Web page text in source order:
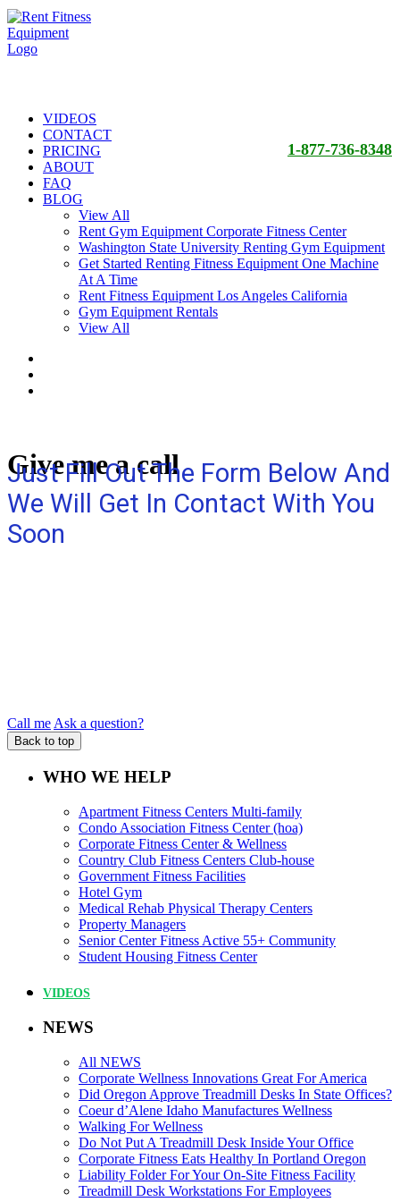
1-877-736-8348
VIDEOS
CONTACT
PRICING
ABOUT
FAQ
BLOG
View All
Rent Gym Equipment Corporate Fitness Center
Washington State University Renting Gym Equipment
Get Started Renting Fitness Equipment One Machine
At A Time
Rent Fitness Equipment Los Angeles California
Gym Equipment Rentals
View All
Give me a call
Just Fill Out The Form Below And
We Will Get In Contact With You
Soon
Call meAsk a question?
Back to top
WHO WE HELP
Apartment Fitness Centers Multi-family
Condo Association Fitness Center (hoa)
Corporate Fitness Center & Wellness
Country Club Fitness Centers Club-house
Government Fitness Facilities
Hotel Gym
Medical Rehab Physical Therapy Centers
Property Managers
Senior Center Fitness Active 55+ Community
Student Housing Fitness Center
VIDEOS
NEWS
All NEWS
Corporate Wellness Innovations Great For America
Did Oregon Approve Treadmill Desks In State Offices?
Coeur d’Alene Idaho Manufactures Wellness
Walking For Wellness
Do Not Put A Treadmill Desk Inside Your Office
Corporate Fitness Eats Healthy In Portland Oregon
Liability Folder For Your On-Site Fitness Facility
Treadmill Desk Workstations For Employees